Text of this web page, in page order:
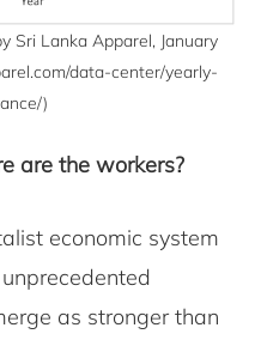
Sri Lanka Apparel, January
data-center/yearly-
)
are the workers?
economic system
as stronger than